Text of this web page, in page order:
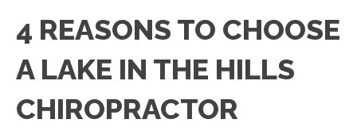
4 REASONS TO CHOOSE
A LAKE IN THE HILLS
CHIROPRACTOR